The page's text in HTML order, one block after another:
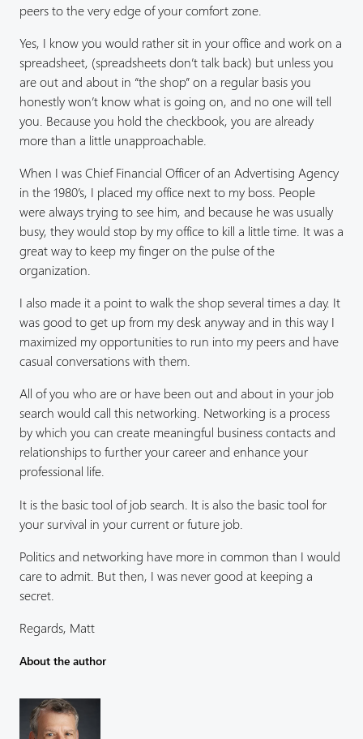
peers to the very edge of your comfort zone.
Yes, I know you would rather sit in your office and work on a
spreadsheet, (spreadsheets don’t talk back) but unless you
are out and about in “the shop” on a regular basis you
honestly won’t know what is going on, and no one will tell
you. Because you hold the checkbook, you are already
more than a little unapproachable.
When I was Chief Financial Officer of an Advertising Agency
in the 1980’s, I placed my office next to my boss. People
were always trying to see him, and because he was usually
busy, they would stop by my office to kill a little time. It was a
great way to keep my finger on the pulse of the
organization.
I also made it a point to walk the shop several times a day. It
was good to get up from my desk anyway and in this way I
maximized my opportunities to run into my peers and have
casual conversations with them.
All of you who are or have been out and about in your job
search would call this networking. Networking is a process
by which you can create meaningful business contacts and
relationships to further your career and enhance your
professional life.
It is the basic tool of job search. It is also the basic tool for
your survival in your current or future job.
Politics and networking have more in common than I would
care to admit. But then, I was never good at keeping a
secret.
Regards, Matt
About the author